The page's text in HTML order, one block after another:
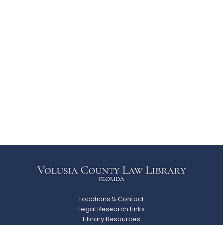
Locations & Contact
Legal Research Links
Library Resources